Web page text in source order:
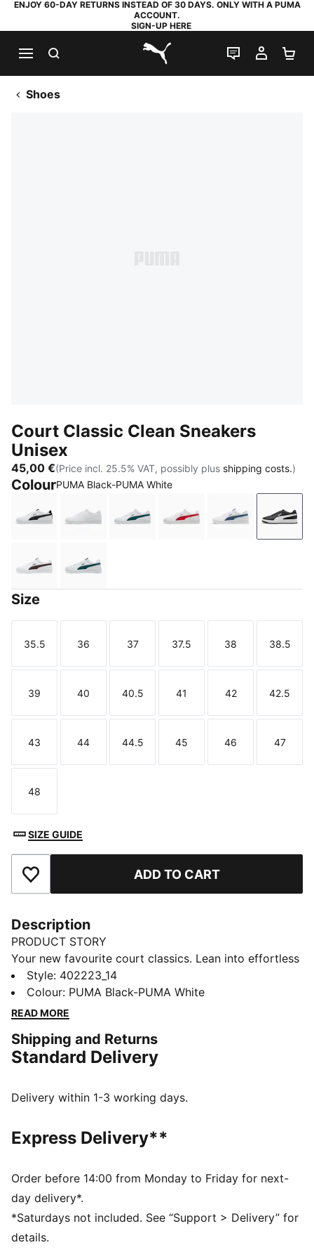
ENJOY 60-DAY RETURNS INSTEAD OF 30 DAYS. ONLY WITH A PUMA
ACCOUNT.
SIGN-UP HERE
PUMA.com
LIVE CHAT
MY
Shoes
Court Classic Clean Sneakers
Unisex
45,00 €(Price incl. 25.5% VAT, possibly plus shipping costs.)
ColourPUMA Black-PUMA White
PUMA White-PUMA Black
PUMA White-Cool Light Gray
PUMA White-Varsity Green
PUMA White-For All
PUMA White-
PUMA White-Chocolate Fondue
PUMA White-Dark Green
Size
Size
35.5
Size
36
Size
37
Size
37.5
Size
38
Size
38.5
Size
39
Size
40
Size
40.5
Size
41
Size
42
Size
42.5
Size
43
Size
44
Size
44.5
Size
45
Size
46
Size
47
Size
48
SIZE GUIDE
Add to Favourites ADD TO CART
Description
PRODUCT STORY
Your new favourite court classics. Lean into effortless
court vibes and make them a part of your style DNA.
Featuring the SoftFoam+ sock-liner providing superior
cushioning and optimal comfort for every step of your
FEATURES & BENEFITS
SOFTFOAM+: Step-in comfort sockliner designed to
DETAILS
Rubber outsole
PUMA formstrip at lateral sides
PUMA branding details
Style: 402223_14
Colour: PUMA Black-PUMA White
READ MORE
Shipping and Returns
Standard Delivery
Delivery within 1-3 working days.
Express Delivery**
Order before 14:00 from Monday to Friday for next-
day delivery*.
*Saturdays not included. See “Support > Delivery” for
details.